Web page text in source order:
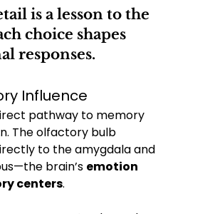
is a lesson to the
choice shapes
responses.
Influence
pathway to memory
The olfactory bulb
to the amygdala and
brain’s emotion
centers.